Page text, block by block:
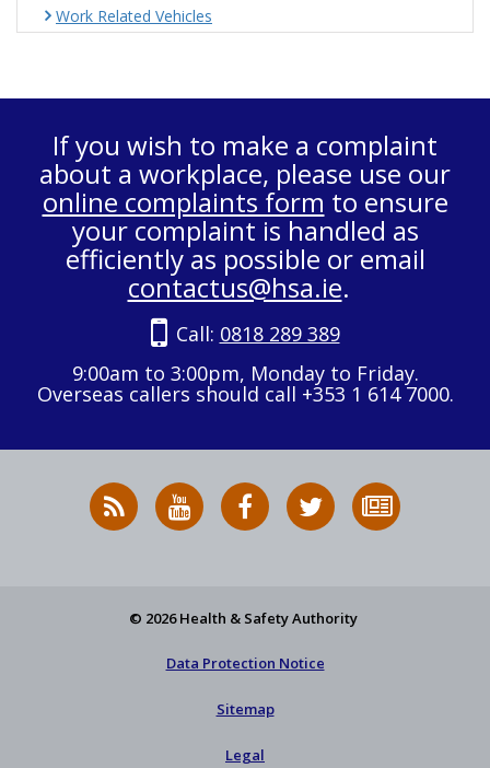
Work Related Vehicles
If you wish to make a complaint
about a workplace, please use our
online complaints form to ensure
your complaint is handled as
efficiently as possible or email
contactus@hsa.ie.
Call: 0818 289 389
9:00am to 3:00pm, Monday to Friday.
Overseas callers should call +353 1 614 7000.
RSS
News
HSA
on
HSA
on
Follow
HSA
to
© 2026 Health & Safety Authority
Data Protection Notice
Sitemap
Legal